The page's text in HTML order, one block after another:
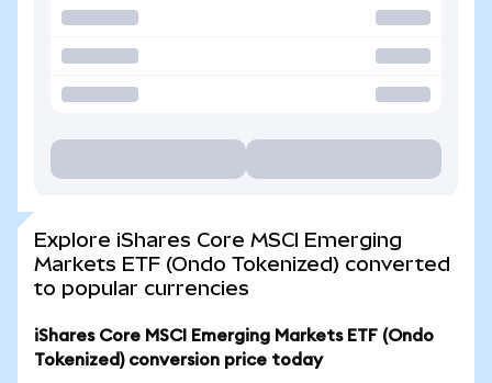
Explore iShares Core MSCI Emerging
Markets ETF (Ondo Tokenized) converted
to popular currencies
iShares Core MSCI Emerging Markets ETF (Ondo
Tokenized) conversion price today